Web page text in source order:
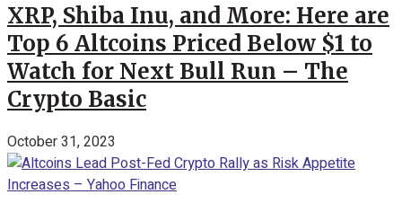
XRP, Shiba Inu, and More: Here are
Top 6 Altcoins Priced Below $1 to
Watch for Next Bull Run – The
Crypto Basic
October 31, 2023